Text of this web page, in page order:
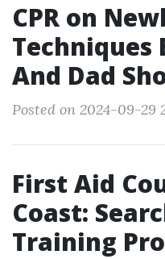
CPR on
Techniques
And Dad
Posted on 2024-09-29
First Aid
Coast:
Training